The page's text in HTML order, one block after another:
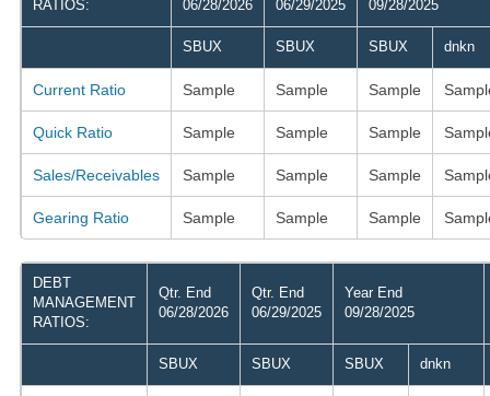
RATIOS: 06/28/2026 06/29/2025 09/28/2025
SBUX SBUX SBUX dnkn
Current Ratio Sample Sample Sample
Quick Ratio Sample Sample Sample
Sales/Receivables Sample Sample Sample
Gearing Ratio Sample Sample Sample
DEBT
MANAGEMENT
RATIOS:
Qtr. End
06/28/2026
Qtr. End
06/29/2025
Year End
09/28/2025
SBUX SBUX SBUX dnkn